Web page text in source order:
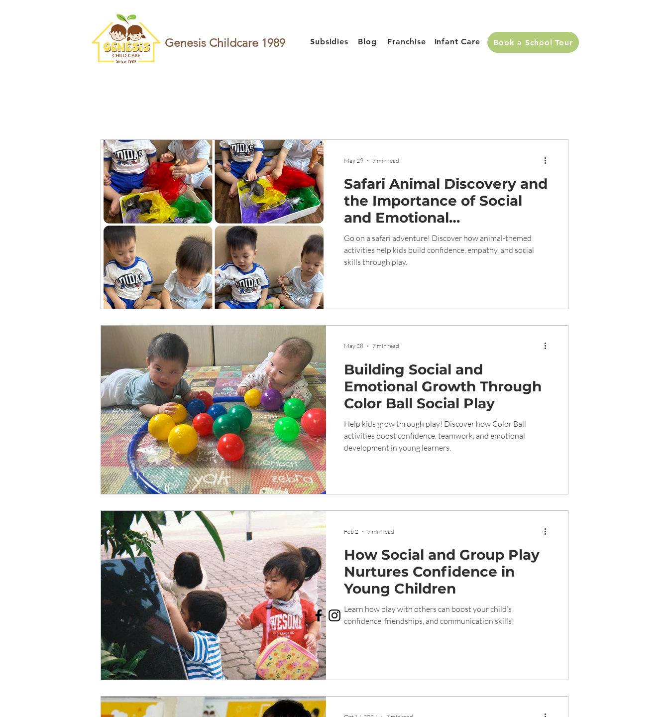
Blog Franchise
Subsidies Infant Care
Genesis Childcare 1989 Book a School Tour
Safari Animal Discovery and
the Importance of Social
and Emotional
Development in Early
Childhood
Go on a safari adventure! Discover how animal-themed
activities help kids build confidence, empathy, and social
skills through play.
May 29 7 min read
Building Social and
Emotional Growth Through
Color Ball Social Play
Help kids grow through play! Discover how Color Ball
activities boost confidence, teamwork, and emotional
development in young learners.
May 28 7 min read
How Social and Group Play
Nurtures Confidence in
Young Children
Learn how play with others can boost your child’s
confidence, friendships, and communication skills!
Feb 2 7 min read